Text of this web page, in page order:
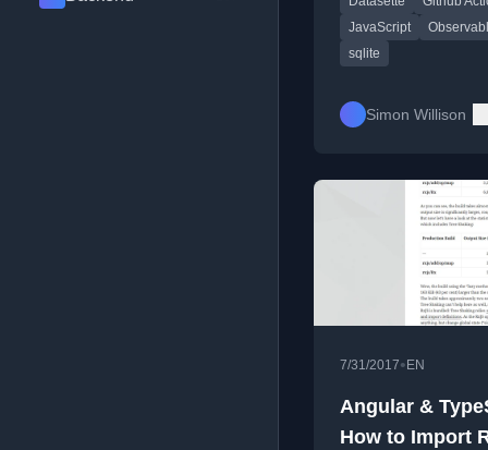
blog content.
JavaScript
sqlite
Simon Willison
7/31/2017• EN
Angular &
How to Import